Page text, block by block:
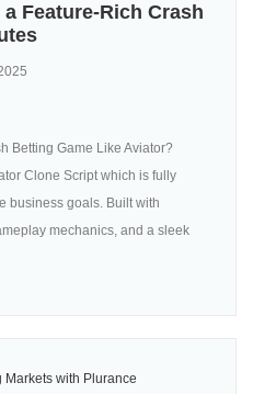
Feature-Rich Crash
Betting Game Like Aviator?
Clone Script which is fully
business goals. Built with
mechanics, and a sleek